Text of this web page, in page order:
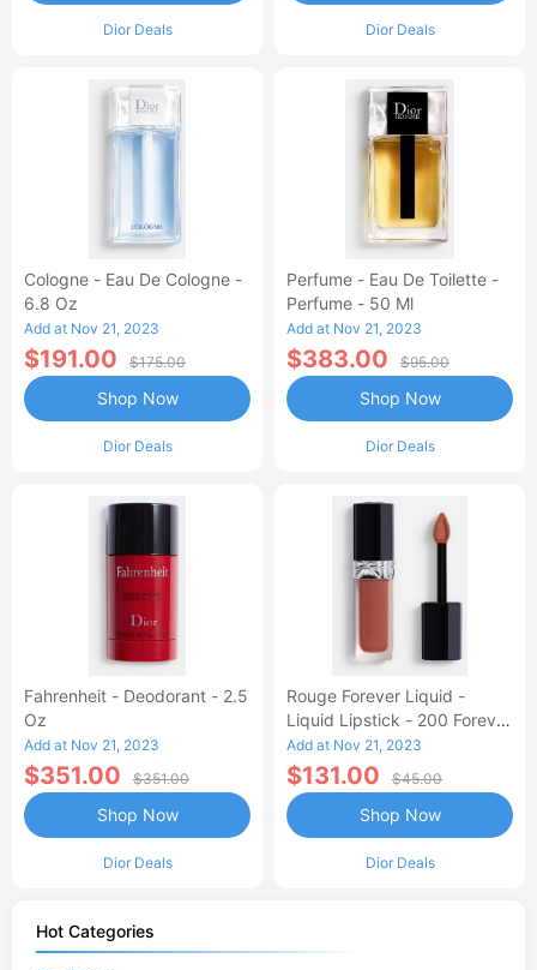
Dior Deals Dior Deals
Cologne - Eau De Cologne -
6.8 Oz
Add at Nov 21, 2023
$191.00 $175.00
Dior Deals
Shop Now
Perfume - Eau De Toilette -
Perfume - 50 Ml
Add at Nov 21, 2023
$383.00 $95.00
Dior Deals
Shop Now
Fahrenheit - Deodorant - 2.5
Oz
Add at Nov 21, 2023
$351.00 $351.00
Dior Deals
Shop Now
Rouge Forever Liquid -
Liquid Lipstick - 200 Forever
Dream
Add at Nov 21, 2023
$131.00 $45.00
Dior Deals
Shop Now
Hot Categories